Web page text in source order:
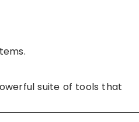
suite of tools that